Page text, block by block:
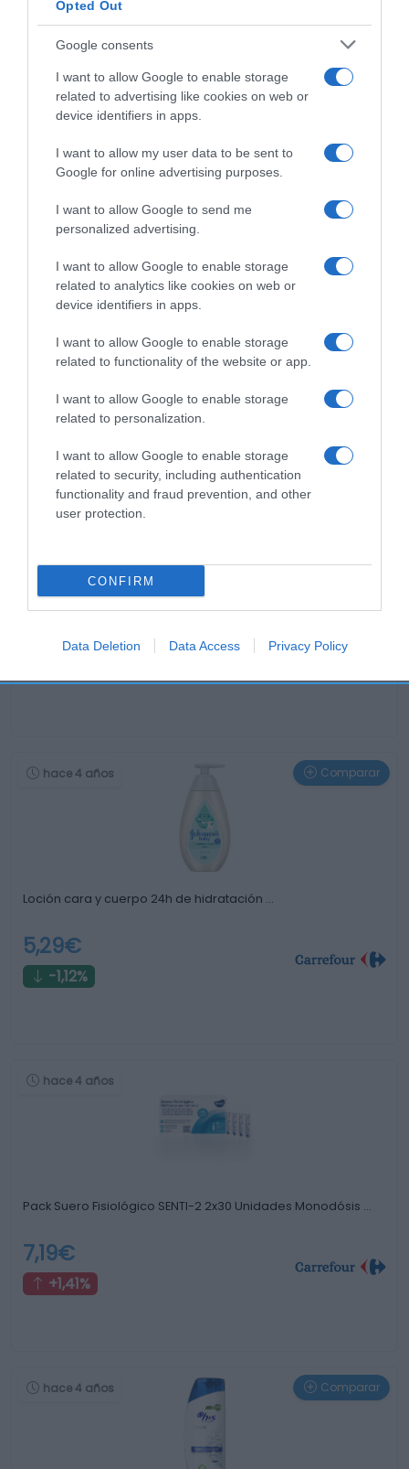
Opted Out
Google consents
I want to allow Google to enable storage
related to advertising like cookies on web or
device identifiers in apps.
I want to allow my user data to be sent to
Google for online advertising purposes.
I want to allow Google to send me
personalized advertising.
I want to allow Google to enable storage
related to analytics like cookies on web or
device identifiers in apps.
I want to allow Google to enable storage
related to functionality of the website or app.
I want to allow Google to enable storage
related to personalization.
I want to allow Google to enable storage
related to security, including authentication
functionality and fraud prevention, and other
user protection.
CONFIRM
Data Deletion Data Access Privacy Policy
Productos relacionados
Otros productos que podrían interesarte
Tinte en spray retoca raíces Root Retoucher …
hace 4 años Comparar
Loción cara y cuerpo 24h de hidratación …
5,29€
-1,12%
hace 4 años
Pack Suero Fisiológico SENTI-2 2x30 Unidades Monodósis …
7,19€
+1,41%
hace 4 años Comparar